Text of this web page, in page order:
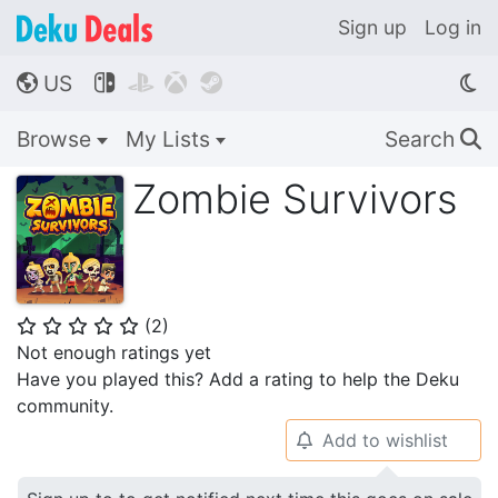
Sign up Log in
🌎 US    
Browse My Lists Search 🔍
Zombie Survivors
⭐ ⭐ ⭐ ⭐ ⭐ (2)
Not enough ratings yet
Have you played this? Add a rating to help the Deku
community.
🔔 Add to wishlist